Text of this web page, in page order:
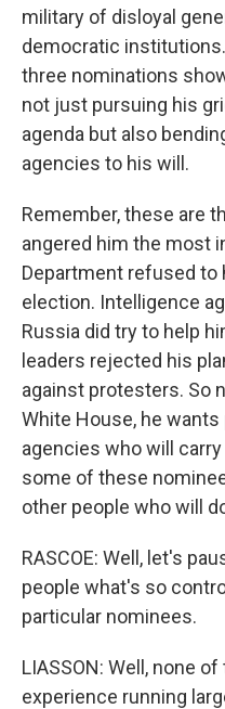
military of disloyal
democratic
three nominations
not just pursuing his
agenda but also
agencies to his will.
Remember, these are
angered him the most
Department refused to
election. Intelligence
Russia did try to help
leaders rejected his
against protesters. So
White House, he
agencies who will
some of these
other people who will
RASCOE: Well, let's
people what's so
particular nominees.
LIASSON: Well, none
experience running